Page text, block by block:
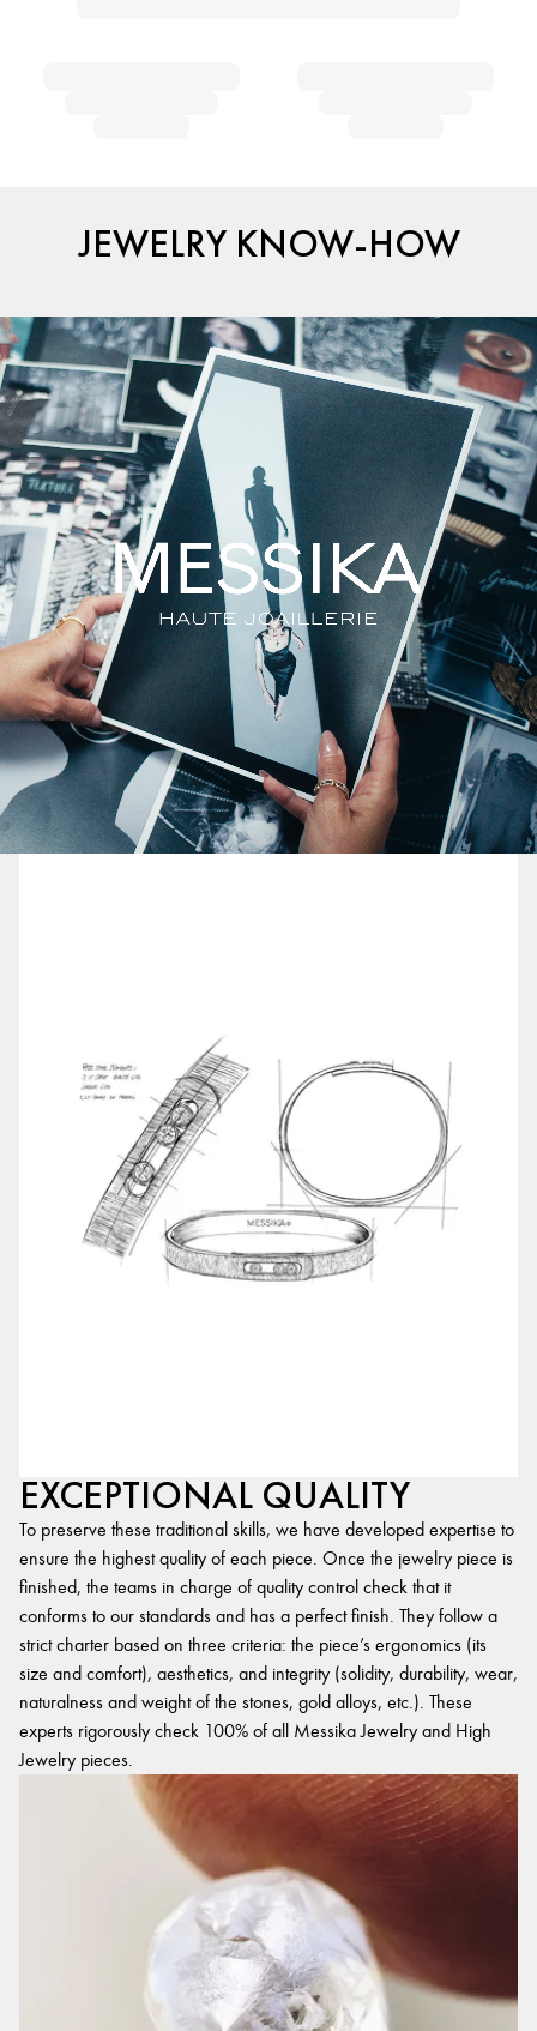
JEWELRY KNOW-HOW
EXCEPTIONAL QUALITY
To preserve these traditional skills, we have developed expertise to
ensure the highest quality of each piece. Once the jewelry piece is
finished, the teams in charge of quality control check that it
conforms to our standards and has a perfect finish. They follow a
strict charter based on three criteria: the piece’s ergonomics (its
size and comfort), aesthetics, and integrity (solidity, durability, wear,
naturalness and weight of the stones, gold alloys, etc.). These
experts rigorously check 100% of all Messika Jewelry and High
Jewelry pieces.